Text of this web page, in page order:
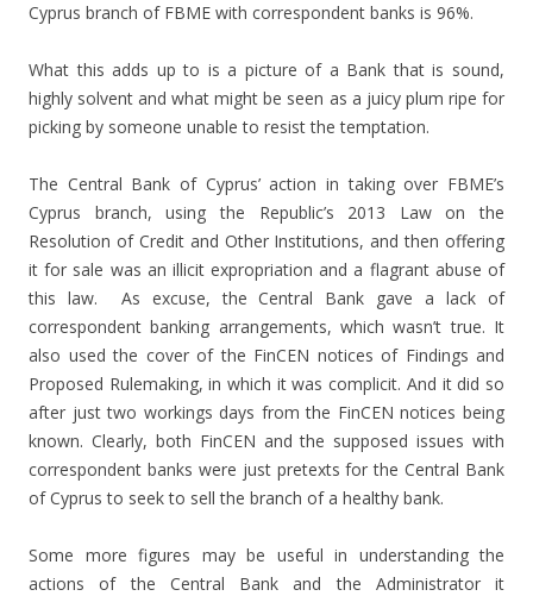
Cyprus branch of FBME with correspondent banks is 96%.
What this adds up to is a picture of a Bank that is sound,
highly solvent and what might be seen as a juicy plum ripe for
picking by someone unable to resist the temptation.
The Central Bank of Cyprus’ action in taking over FBME’s
Cyprus branch, using the Republic’s 2013 Law on the
Resolution of Credit and Other Institutions, and then offering
it for sale was an illicit expropriation and a flagrant abuse of
this law. As excuse, the Central Bank gave a lack of
correspondent banking arrangements, which wasn’t true. It
also used the cover of the FinCEN notices of Findings and
Proposed Rulemaking, in which it was complicit. And it did so
after just two workings days from the FinCEN notices being
known. Clearly, both FinCEN and the supposed issues with
correspondent banks were just pretexts for the Central Bank
of Cyprus to seek to sell the branch of a healthy bank.
Some more figures may be useful in understanding the
actions of the Central Bank and the Administrator it